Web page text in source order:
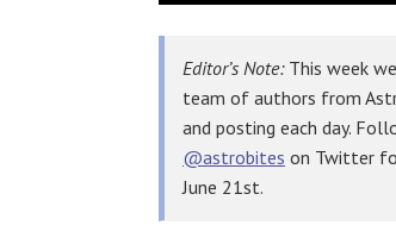
Editor’s Note:This week
team of authors from
and posting each day.
@astrobites on Twitter
June 21st.